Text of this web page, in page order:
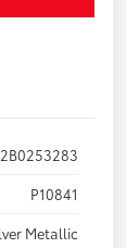
P10841
Metallic